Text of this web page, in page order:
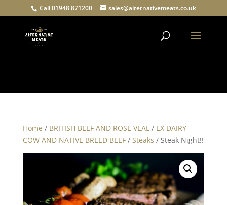
Call 01948 871200 sales@alternativemeats.co.uk
Home / BRITISH BEEF AND ROSE VEAL/ EX DAIRY
COW AND NATIVE BREED BEEF/ Steaks / Steak Night!!